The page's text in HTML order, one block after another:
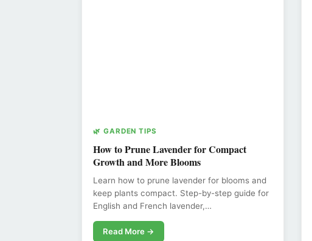
🌿 GARDEN TIPS
How to Prune Lavender for Compact
Growth and More Blooms
Learn how to prune lavender for blooms and
keep plants compact. Step-by-step guide for
English and French lavender,…
Read More →